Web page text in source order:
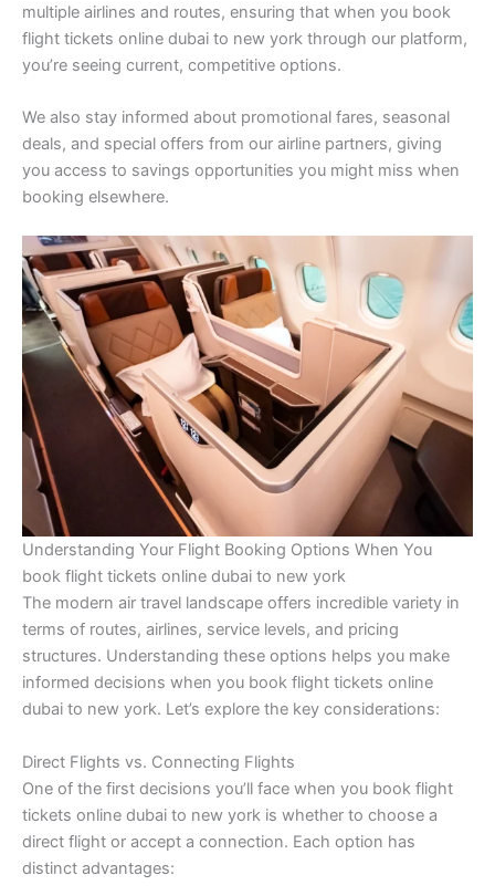
multiple airlines and routes, ensuring that when you book
flight tickets online dubai to new york through our platform,
you’re seeing current, competitive options.
We also stay informed about promotional fares, seasonal
deals, and special offers from our airline partners, giving
you access to savings opportunities you might miss when
booking elsewhere.
Understanding Your Flight Booking Options When You
book flight tickets online dubai to new york
The modern air travel landscape offers incredible variety in
terms of routes, airlines, service levels, and pricing
structures. Understanding these options helps you make
informed decisions when you book flight tickets online
dubai to new york. Let’s explore the key considerations:
Direct Flights vs. Connecting Flights
One of the first decisions you’ll face when you book flight
tickets online dubai to new york is whether to choose a
direct flight or accept a connection. Each option has
distinct advantages: